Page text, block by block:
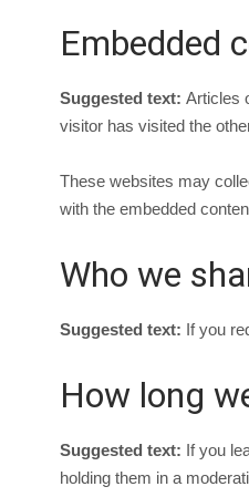
Embedded
Suggested text: Articles
visitor has visited the
These websites may
with the embedded
Who we
Suggested text: If you
How long
Suggested text: If you
holding them in a